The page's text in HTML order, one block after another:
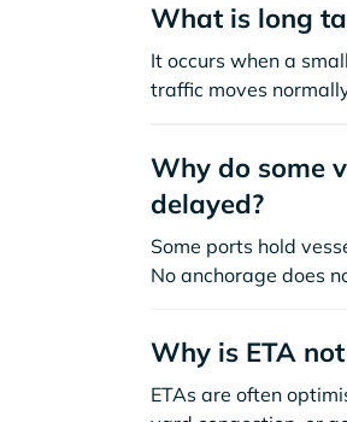
What is long
It occurs when a
traffic moves
Why do some
delayed?
Some ports hold
No anchorage does
Why is ETA
ETAs are often